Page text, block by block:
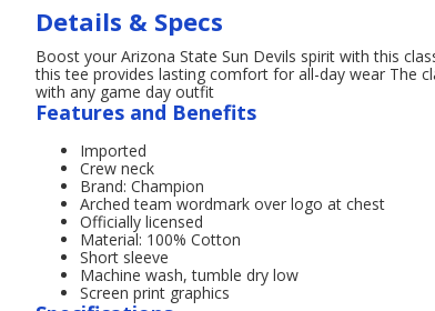
Details & Specs
Boost your Arizona State Sun Devils spirit with this
this tee provides lasting comfort for all-day wear The
with any game day outfit
Features and Benefits
Imported
Crew neck
Brand: Champion
Arched team wordmark over logo at chest
Officially licensed
Material: 100% Cotton
Short sleeve
Machine wash, tumble dry low
Screen print graphics